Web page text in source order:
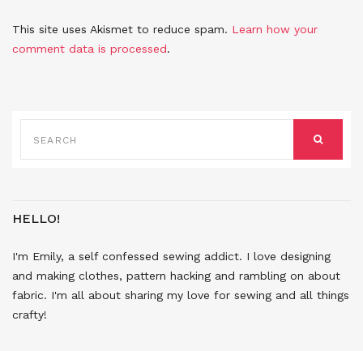
This site uses Akismet to reduce spam. Learn how your
comment data is processed.
SEARCH
FOR:
HELLO!
I'm Emily, a self confessed sewing addict. I love designing
and making clothes, pattern hacking and rambling on about
fabric. I'm all about sharing my love for sewing and all things
crafty!